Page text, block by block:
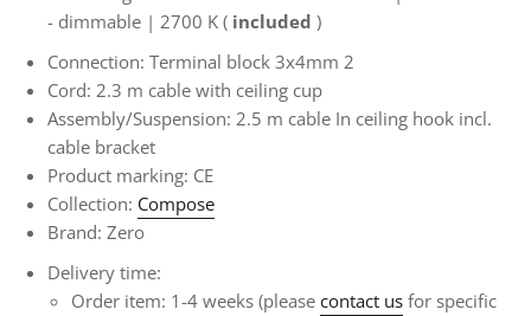
- dimmable | 2700 K ( included )
Connection: Terminal block 3x4mm 2
Cord: 2.3 m cable with ceiling cup
Assembly/Suspension: 2.5 m cable In ceiling hook incl.
cable bracket
Product marking: CE
Collection: Compose
Brand: Zero
Delivery time:
Order item: 1-4 weeks (please contact us for specific